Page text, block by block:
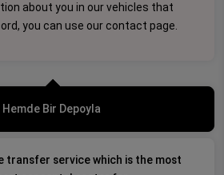
about you in our vehicles that
you can use our contact page.
Bir Depoyla
transfer service which is the most